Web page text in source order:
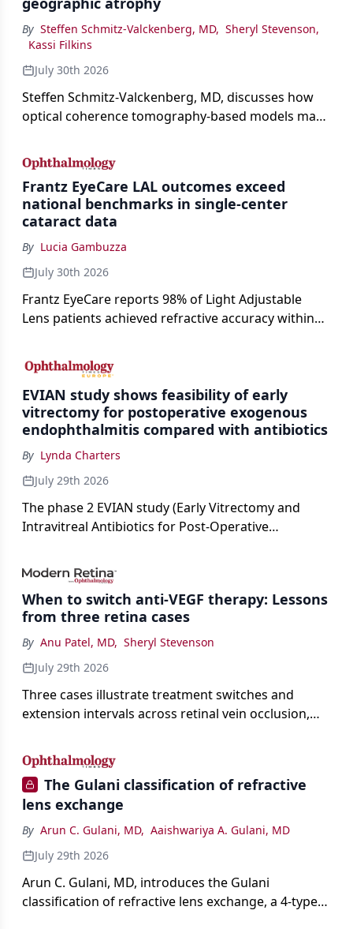
By Steffen Schmitz-Valckenberg, MD, Sheryl Stevenson,
Kassi Filkins
July 30th 2026
Steffen Schmitz-Valckenberg, MD, discusses how
optical coherence tomography-based models may
loss in GA at Angiogenesis 2026.
Frantz EyeCare LAL outcomes exceed
national benchmarks in single-center
cataract data
By Lucia Gambuzza
July 30th 2026
Frantz EyeCare reports 98% of Light Adjustable
Lens patients achieved refractive accuracy within
cataract surgery benchmarks.
EVIAN study shows feasibility of early
vitrectomy for postoperative exogenous
endophthalmitis compared with antibiotics
By Lynda Charters
July 29th 2026
The phase 2 EVIAN study (Early Vitrectomy and
Intravitreal Antibiotics for Post-Operative
showed that performing early vitrectomy for acute
endophthalmitis can offer better and faster visual
outcomes than the current treament of prescribing
antibiotics first.
When to switch anti-VEGF therapy: Lessons
from three retina cases
By Anu Patel, MD, Sheryl Stevenson
July 29th 2026
Three cases illustrate treatment switches and
extension intervals across retinal vein occlusion,
retinopathy.
The Gulani classification of refractive
lens exchange
By Arun C. Gulani, MD, Aaishwariya A. Gulani, MD
July 29th 2026
Arun C. Gulani, MD, introduces the Gulani
classification of refractive lens exchange, a 4-type